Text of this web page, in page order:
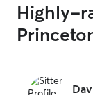
Highly-